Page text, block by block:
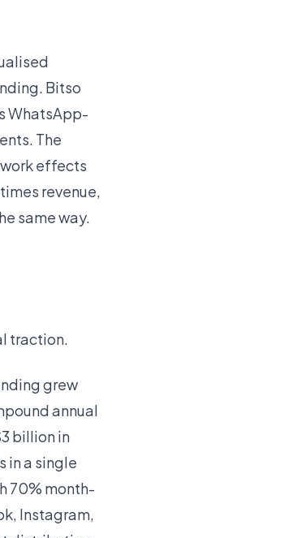
Bitso
WhatsApp-
The
effects
revenue,
same way.
traction.
grew
annual
billion in
in a single
70% month-
Instagram,